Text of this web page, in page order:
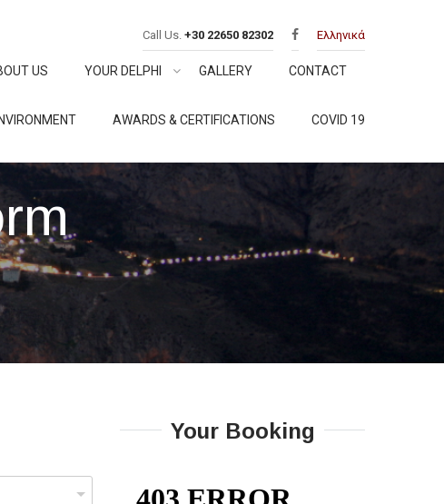
Call Us. +30 22650 82302 Ελληνικά
US YOUR DELPHI GALLERY CONTACT
AWARDS & CERTIFICATIONS COVID 19
Your Booking